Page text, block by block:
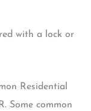
with a lock or
Residential
Some common